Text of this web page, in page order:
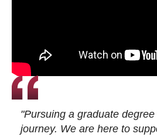
"Pursuing a graduate
journey. We are here to